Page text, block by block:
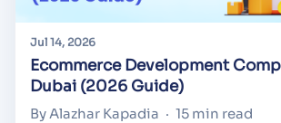
Jul 14, 2026
Ecommerce Development
Dubai (2026 Guide)
By Alazhar Kapadia · 15 min read